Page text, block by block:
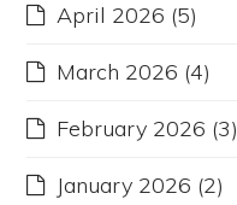
April 2026 (5)
March 2026 (4)
February 2026 (3)
January 2026 (2)